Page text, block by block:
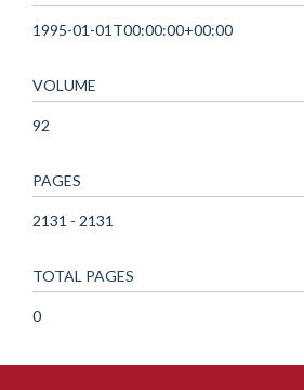
1995-01-01T00:00:00+00:00
VOLUME
92
PAGES
2131 - 2131
TOTAL PAGES
0